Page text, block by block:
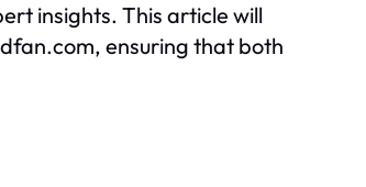
insights. This article will
ensuring that both